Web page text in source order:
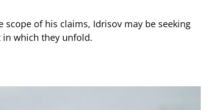
scope of his claims, Idrisov may be seeking
which they unfold.